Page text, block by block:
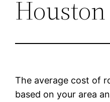
Houston
The average cost of
based on your area